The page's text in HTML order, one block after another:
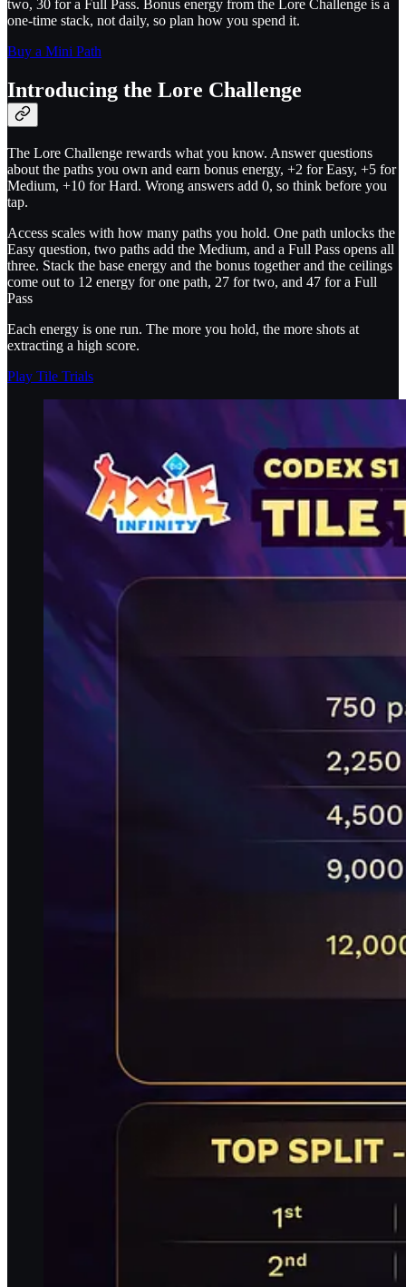
two, 30 for a Full Pass. Bonus energy from the Lore Challenge is a
one-time stack, not daily, so plan how you spend it.
Buy a Mini Path
Introducing the Lore Challenge
The Lore Challenge rewards what you know. Answer questions
about the paths you own and earn bonus energy, +2 for Easy, +5 for
Medium, +10 for Hard. Wrong answers add 0, so think before you
tap.
Access scales with how many paths you hold. One path unlocks the
Easy question, two paths add the Medium, and a Full Pass opens all
three. Stack the base energy and the bonus together and the ceilings
come out to 12 energy for one path, 27 for two, and 47 for a Full
Pass
Each energy is one run. The more you hold, the more shots at
extracting a high score.
Play Tile Trials